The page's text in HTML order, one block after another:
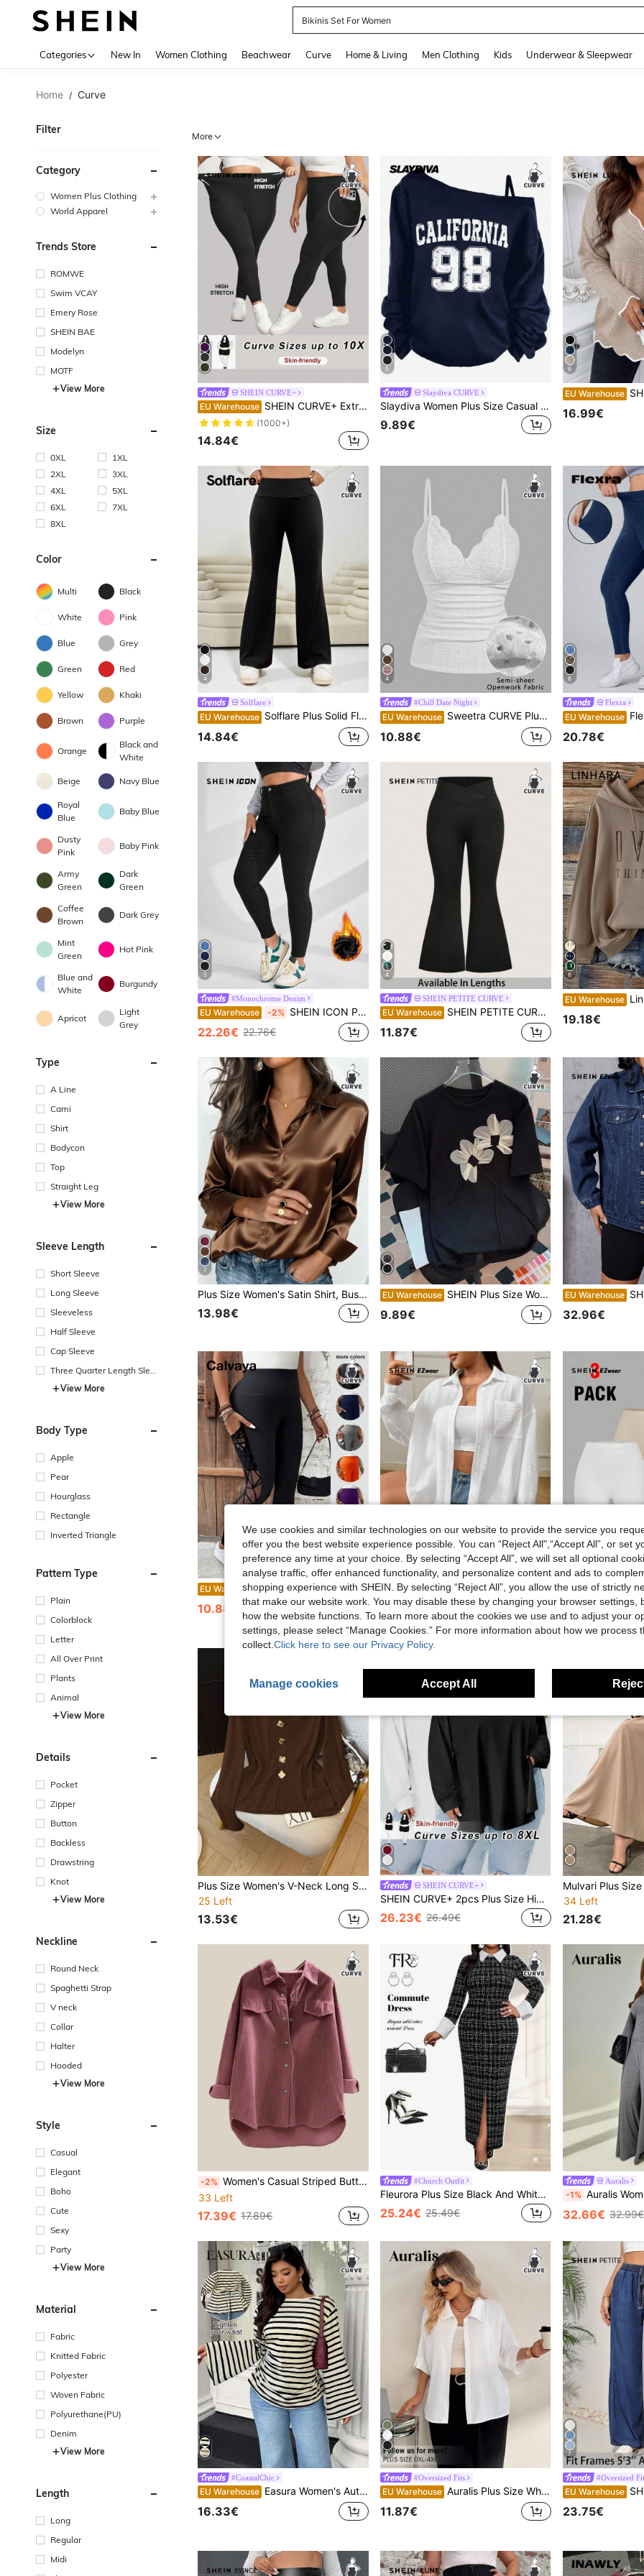
Bikinis Set For Women
Categories New In Women Clothing Beachwear Curve Home & Living Men Clothing Kids Underwear & Sleepwear
Home / Curve
Filter
Category
Women Plus Clothing
World Apparel
Trends Store
ROMWE
Swim VCAY
Emery Rose
SHEIN BAE
Modelyn
MOTF
View More
Size
0XL
1XL
2XL
3XL
4XL
5XL
6XL
7XL
8XL
Color
Multi Black
White Pink
Blue Grey
Green Red
Yellow Khaki
Brown Purple
Orange
Black and
White
Beige Navy Blue
Royal
Blue
Baby Blue
Dusty
Pink
Baby Pink
Army
Green
Dark
Green
Coffee
Brown
Dark Grey
Mint
Green
Hot Pink
Blue and
White
Burgundy
Apricot
Light
Grey
Type
A Line
Cami
Shirt
Bodycon
Top
Straight Leg
View More
Sleeve Length
Short Sleeve
Long Sleeve
Sleeveless
Half Sleeve
Cap Sleeve
Three Quarter Length Sleev
View More
Body Type
Apple
Pear
Hourglass
Rectangle
Inverted Triangle
Pattern Type
Plain
Colorblock
Letter
All Over Print
Plants
Animal
View More
Details
Pocket
Zipper
Button
Backless
Drawstring
Knot
View More
Neckline
Round Neck
Spaghetti Strap
V neck
Collar
Halter
Hooded
View More
Style
Casual
Elegant
Boho
Cute
Sexy
Party
View More
Material
Fabric
Knitted Fabric
Polyester
Woven Fabric
Polyurethane(PU)
Denim
View More
Length
Long
Regular
Midi
More
SHEIN CURVE+
EU Warehouse SHEIN CURVE+ Extra Plus Size Side Pockets Sports Yoga Stretchy Slim Leggings, Breathable Fabric, Summer Workout Office Black
(1000+)
14.84€
5
Slaydiva CURVE
Slaydiva Women Plus Size Casual Floral Print Sleeveless Camisole Tank Top Fall Clothes
9.89€
6
EU Warehouse SHEIN LUNE
16.99€
4
Solflare
EU Warehouse Solflare Plus Solid Flare Leg Sweatpants
14.84€
4
#Chill Date Night
EU Warehouse Sweetra CURVE Plus Size Summer Casual Solid Color Lace Patchwork White Camisole Top
10.88€
8
Flexra
EU Warehouse Flexra
20.78€
5
#Monochrome Denim
EU Warehouse -2% SHEIN ICON Plus High Waist Skinny Jeans
22.26€ 22.76€
4
SHEIN PETITE CURVE
EU Warehouse SHEIN PETITE CURVE Plus Petite Women's High-Waisted Cross Design Flared Leggings, Black, Gothic Smart Casual, Gym, Summer, Valentines Day, Carnival Costume, Date Night
11.87€
6
EU Warehouse Linhara Plus
19.18€
7
Plus Size Women's Satin Shirt, Business Casual Button Down Collar Top, Elegant Office Blouse, For Fall Winter Spring Summer
13.98€
EU Warehouse SHEIN Plus Size Women's Comfortable Black Jacquard Fitted Casual T-Shirt Graphic Tees Women Tops
9.89€
EU Warehouse SHEIN
32.96€
EU Warehouse -1% Calvaya Plus Size Sports Mesh Contrast Cycling Leggings
10.88€ 10.99€
15
EU Warehouse SHEIN EZwear Plus Size Casual Business Casual Drop Shoulder Loose Blouse, Spring Autumn,Summer,Fall,Vacation,Beach Vacation Office White
(1000+)
17.32€
4
EU Warehouse SHEIN EZwear Plus
#1 Bestseller
16.82€
Plus Size Women's V-Neck Long Sleeve T-Shirt, Ribbed Knit Fabric, Warm & Cozy, Metal Decor Button, Casual Everyday Wear, Spring/Autumn
25 Left
13.53€
SHEIN CURVE+
SHEIN CURVE+ 2pcs Plus Size High Neck Loose Fit Long Sleeve Black & White T-Shirt Set, Suitable For Autumn/Winter,Fall Clothes For Women/Autumn /Winter
26.23€ 26.49€
34 Left
21.28€
-2% Women's Casual Striped Button-Front Long Sleeve Shirt, Autumn
33 Left
17.39€ 17.89€
#Church Outfit
Fleurora Plus Size Black And White Houndstooth Tweed Bodycon Dress,Autumn Formal Elegant Shirt Collar Long Prom Dresses,Women's Winter Sweater Dress Outfits
25.24€ 25.49€
Auralis
-1% Auralis Women's Plus-Size Grey Autumn Curve Smart Casual
32.66€ 32.99€
#CoastalChic
EU Warehouse Easura Women's Autumn/Winter Loose Collar Flare Sleeve Pleated Ribbed Ribbed Top Fall Beach Vacation Cruise Black And White Casual Fall/Winter
16.33€
7
#Oversized Fits
EU Warehouse Auralis Plus Size White Summer Silky Smart Casual Elegant Office Formal Blouse,Women's Solid Batwing 3/4 Sleeve Textured Fabric Shirt,Business Teachers' Day
11.87€
7
#Oversized
EU Warehouse SHEIN PETITE
23.75€
We use cookies and similar technologies on our website to provide the service you
offer you the best website experience possible. You can “Reject All",“Accept All”, or set
preference any time at your choice. By selecting “Accept All”, we will set all optional
analyse traffic, offer enhanced functionality, and personalize content and ads to
shopping experience with SHEIN. By selecting “Reject All”, you allow the use of strictly
that make our website work. You may disable these by changing your browser settings,
how the website functions. To learn more about the cookies we use and to adjust your
settings, please select “Manage Cookies.” For more information about how we process
collect. Click here to see our Privacy Policy.
Manage cookies Accept All